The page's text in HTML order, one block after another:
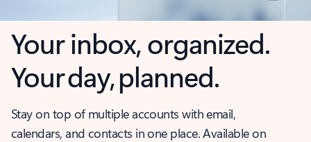
Your inbox, organized.
Your day, planned.
Stay on top of multiple accounts with email,
calendars, and contacts in one place. Available on